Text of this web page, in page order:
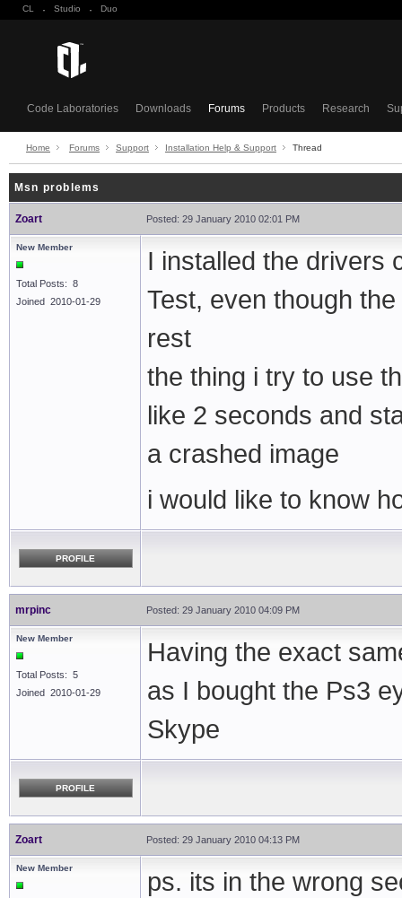
CL · Studio · Duo
Code Laboratories Downloads Forums Products Research
Home Forums Support Installation Help & Support Thread
Msn problems
Zoart Posted: 29 January 2010 02:01 PM
New Member
Total Posts: 8
Joined 2010-01-29
I installed the drivers
Test, even though
rest
the thing i try to use
like 2 seconds and
a crashed image
i would like to know
PROFILE
mrpinc Posted: 29 January 2010 04:09 PM
New Member
Total Posts: 5
Joined 2010-01-29
Having the exact
as I bought the Ps3
Skype
PROFILE
Zoart Posted: 29 January 2010 04:13 PM
New Member ps. its in the wrong